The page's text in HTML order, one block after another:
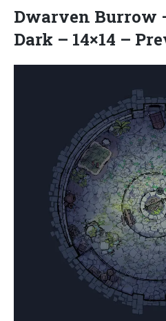
Dwarven Burrow
Dark – 14×14 –